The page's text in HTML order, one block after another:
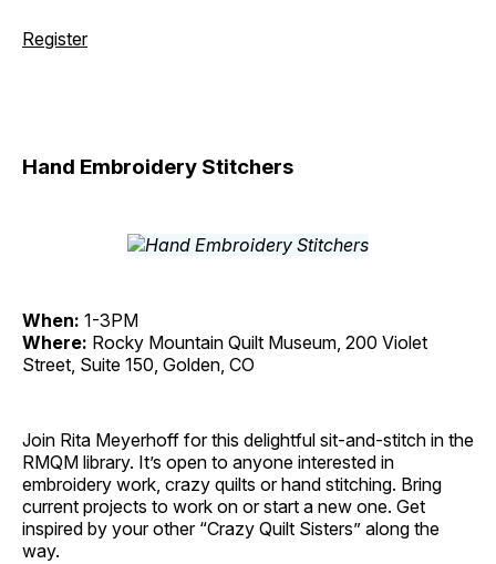
Register
Hand Embroidery Stitchers
When: 1-3PM
Where: Rocky Mountain Quilt Museum, 200 Violet
Street, Suite 150, Golden, CO
Join Rita Meyerhoff for this delightful sit-and-stitch in the
RMQM library. It’s open to anyone interested in
embroidery work, crazy quilts or hand stitching. Bring
current projects to work on or start a new one. Get
inspired by your other “Crazy Quilt Sisters” along the
way.